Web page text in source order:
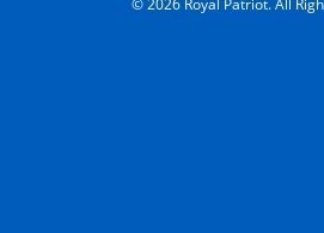
© 2026 Royal Patriot. All